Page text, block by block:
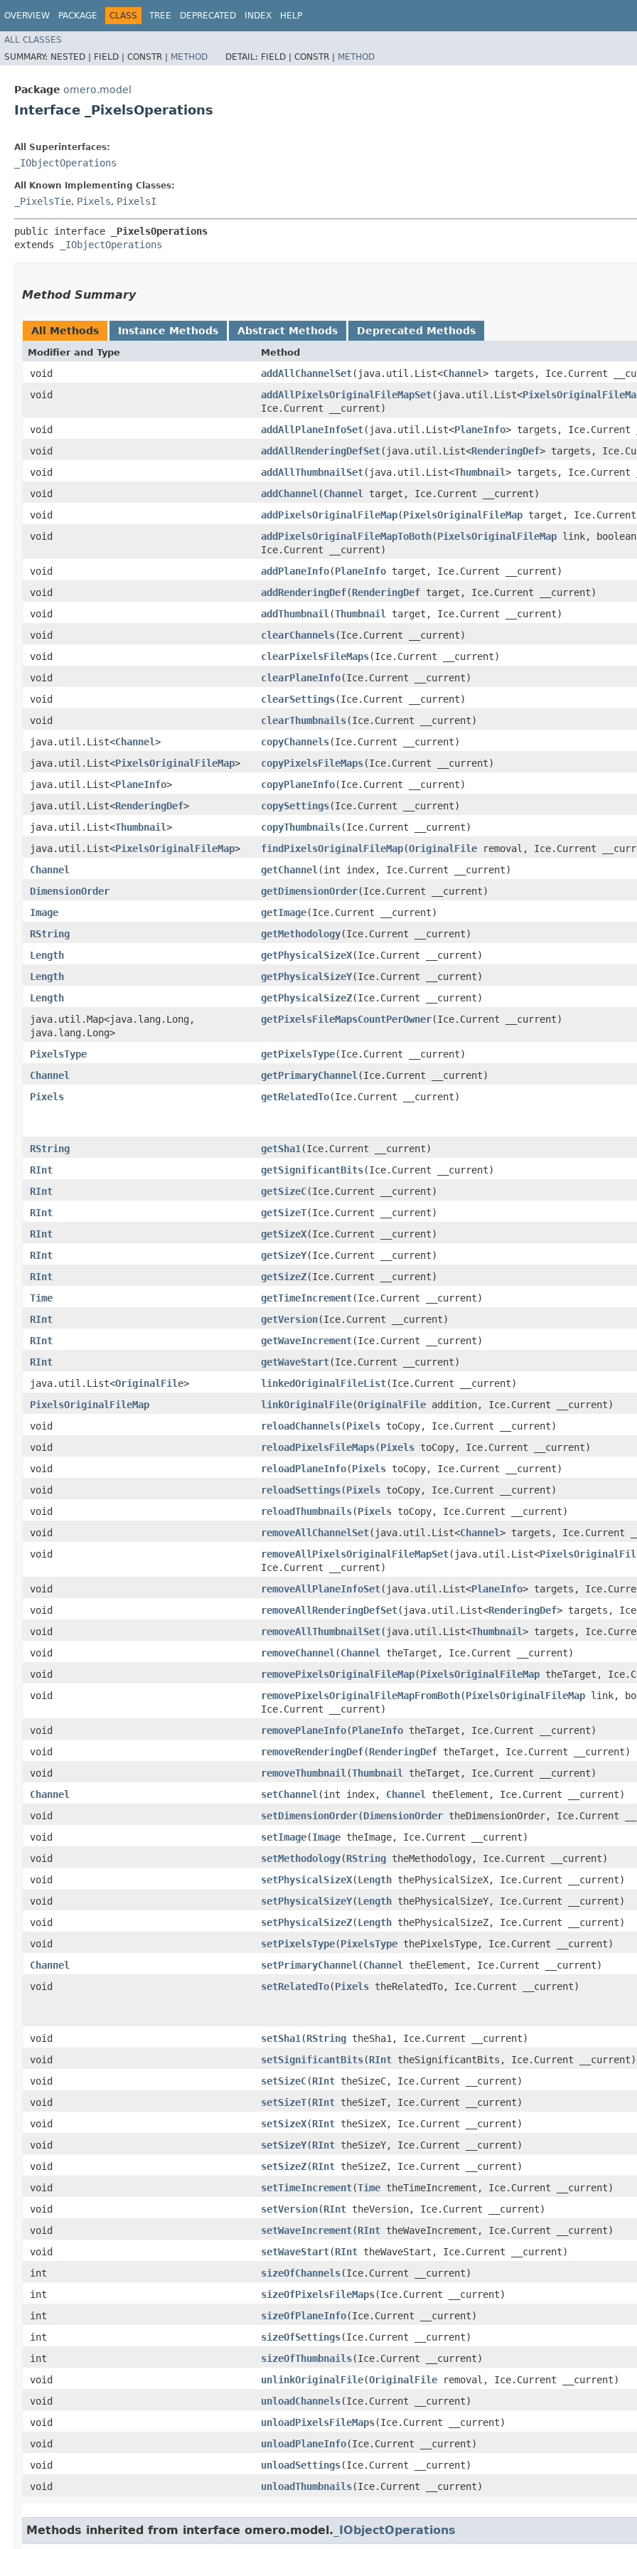
OVERVIEW PACKAGE CLASS TREE DEPRECATED INDEX HELP
ALL CLASSES
SUMMARY: NESTED | FIELD | CONSTR | METHOD DETAIL: FIELD | CONSTR | METHOD
Package omero.model
Interface _PixelsOperations
All Superinterfaces:
_IObjectOperations
All Known Implementing Classes:
_PixelsTie, Pixels, PixelsI
public interface
_PixelsOperations
extends
_IObjectOperations
Method Summary
All Methods Instance Methods Abstract Methods Deprecated Methods
Modifier and Type Method
void addAllChannelSet​(java.util.List<Channel> targets, Ice.Current
void
addAllPixelsOriginalFileMapSet​(java.util.List<
Ice.Current __current)
void
addAllPlaneInfoSet​(java.util.List<PlaneInfo> targets, Ice.Current
void
addAllRenderingDefSet​(java.util.List<RenderingDef> targets,
void
addAllThumbnailSet​(java.util.List<Thumbnail> targets, Ice.Current
void
addChannel ​(Channel
target, Ice.Current __current)
void
addPixelsOriginalFileMap​(PixelsOriginalFileMap target,
void
addPixelsOriginalFileMapToBoth​(PixelsOriginalFileMap link,
Ice.Current __current)
void
addPlaneInfo​(PlaneInfo target, Ice.Current __current)
void
addRenderingDef​(RenderingDef target, Ice.Current __current)
void
addThumbnail ​(Thumbnail
target, Ice.Current __current)
void
clearChannels​(Ice.Current __current)
void
clearPixelsFileMaps​(Ice.Current __current)
void
clearPlaneInfo​(Ice.Current __current)
void
clearSettings​(Ice.Current __current)
void
clearThumbnails​(Ice.Current __current)
java.util.List<Channel> copyChannels​(Ice.Current __current)
java.util.List<PixelsOriginalFileMap> copyPixelsFileMaps​(Ice.Current __current)
java.util.List<PlaneInfo> copyPlaneInfo​(Ice.Current __current)
java.util.List<RenderingDef> copySettings​(Ice.Current __current)
java.util.List<Thumbnail> copyThumbnails​(Ice.Current __current)
java.util.List<PixelsOriginalFileMap> findPixelsOriginalFileMap​(OriginalFile removal, Ice.Current
Channel
getChannel ​(int index, Ice.Current __current)
DimensionOrder
getDimensionOrder​(Ice.Current __current)
Image
getImage​(Ice.Current __current)
RString
getMethodology​(Ice.Current __current)
Length
getPhysicalSizeX​(Ice.Current __current)
Length
getPhysicalSizeY​(Ice.Current __current)
Length
getPhysicalSizeZ​(Ice.Current __current)
java.util.Map<java.lang.Long,​
java.lang.Long>
getPixelsFileMapsCountPerOwner​(Ice.Current __current)
PixelsType getPixelsType​(Ice.Current __current)
Channel
getPrimaryChannel ​(Ice.Current __current)
Pixels
getRelatedTo​(Ice.Current __current)
RString getSha1 ​(Ice.Current __current)
RInt
getSignificantBits​(Ice.Current __current)
RInt
getSizeC​(Ice.Current __current)
RInt
getSizeT​(Ice.Current __current)
RInt
getSizeX​(Ice.Current __current)
RInt
getSizeY​(Ice.Current __current)
RInt
getSizeZ​(Ice.Current __current)
Time
getTimeIncrement​(Ice.Current __current)
RInt
getVersion​(Ice.Current __current)
RInt
getWaveIncrement​(Ice.Current __current)
RInt
getWaveStart​(Ice.Current __current)
java.util.List<OriginalFile> linkedOriginalFileList​(Ice.Current __current)
PixelsOriginalFileMap
linkOriginalFile​(OriginalFile addition, Ice.Current __current)
void
reloadChannels​(Pixels toCopy, Ice.Current __current)
void
reloadPixelsFileMaps​(Pixels toCopy, Ice.Current __current)
void
reloadPlaneInfo​(Pixels toCopy, Ice.Current __current)
void
reloadSettings​(Pixels toCopy, Ice.Current __current)
void
reloadThumbnails​(Pixels toCopy, Ice.Current __current)
void
removeAllChannelSet​(java.util.List<Channel> targets, Ice.Current
void
removeAllPixelsOriginalFileMapSet​(java.util.List<
Ice.Current __current)
void
removeAllPlaneInfoSet​(java.util.List<PlaneInfo> targets,
void
removeAllRenderingDefSet​(java.util.List<RenderingDef> targets,
void
removeAllThumbnailSet​(java.util.List<Thumbnail> targets,
void
removeChannel ​(Channel
theTarget, Ice.Current __current)
void
removePixelsOriginalFileMap​(PixelsOriginalFileMap theTarget,
void
removePixelsOriginalFileMapFromBoth​(PixelsOriginalFileMap link,
Ice.Current __current)
void
removePlaneInfo​(PlaneInfo theTarget, Ice.Current __current)
void
removeRenderingDef​(RenderingDef theTarget, Ice.Current __current)
void
removeThumbnail ​(Thumbnail
theTarget, Ice.Current __current)
Channel
setChannel ​(int index, Channel
theElement, Ice.Current __current)
void
setDimensionOrder​(DimensionOrder theDimensionOrder, Ice.Current
void
setImage​(Image theImage, Ice.Current __current)
void
setMethodology​(RString theMethodology, Ice.Current __current)
void
setPhysicalSizeX​(Length thePhysicalSizeX, Ice.Current __current)
void
setPhysicalSizeY​(Length thePhysicalSizeY, Ice.Current __current)
void
setPhysicalSizeZ​(Length thePhysicalSizeZ, Ice.Current __current)
void
setPixelsType​(PixelsType thePixelsType, Ice.Current __current)
Channel
setPrimaryChannel ​(Channel
theElement, Ice.Current __current)
void
setRelatedTo​(Pixels theRelatedTo, Ice.Current __current)
void setSha1 ​(RString theSha1, Ice.Current __current)
void
setSignificantBits​(RInt theSignificantBits, Ice.Current __current)
void
setSizeC​(RInt theSizeC, Ice.Current __current)
void
setSizeT​(RInt theSizeT, Ice.Current __current)
void
setSizeX​(RInt theSizeX, Ice.Current __current)
void
setSizeY​(RInt theSizeY, Ice.Current __current)
void
setSizeZ​(RInt theSizeZ, Ice.Current __current)
void
setTimeIncrement​(Time theTimeIncrement, Ice.Current __current)
void
setVersion​(RInt theVersion, Ice.Current __current)
void
setWaveIncrement​(RInt theWaveIncrement, Ice.Current __current)
void
setWaveStart​(RInt theWaveStart, Ice.Current __current)
int
sizeOfChannels​(Ice.Current __current)
int
sizeOfPixelsFileMaps​(Ice.Current __current)
int
sizeOfPlaneInfo​(Ice.Current __current)
int
sizeOfSettings​(Ice.Current __current)
int
sizeOfThumbnails​(Ice.Current __current)
void
unlinkOriginalFile​(OriginalFile removal, Ice.Current __current)
void
unloadChannels​(Ice.Current __current)
void
unloadPixelsFileMaps​(Ice.Current __current)
void
unloadPlaneInfo​(Ice.Current __current)
void
unloadSettings​(Ice.Current __current)
void
unloadThumbnails​(Ice.Current __current)
Methods inherited from interface omero.model. _IObjectOperations